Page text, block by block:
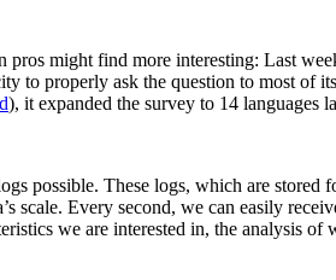
might find more interesting: Last
properly ask the question to most of
), it expanded the survey to 14 languages
possible. These logs, which are
Every second, we can easily
we are interested in, the analysis of